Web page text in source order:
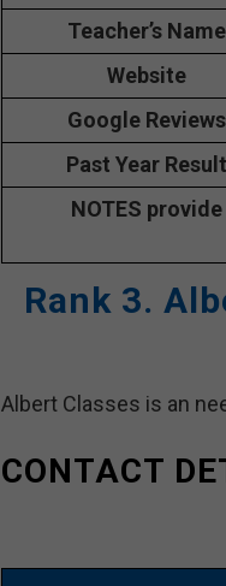
Teacher’s Name
Website
Google Reviews
Past Year Result
NOTES provide
Rank 3.
Albert Classes is an
CONTACT